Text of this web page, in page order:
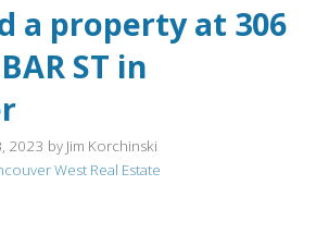
a property at 306
ST in
2023 by Jim Korchinski
West Real Estate